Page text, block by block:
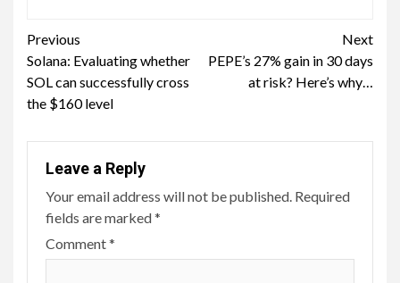
Continue
Reading
Previous
Solana: Evaluating whether
SOL can successfully cross
the $160 level
Next
PEPE’s 27% gain in 30 days
at risk? Here’s why…
Leave a Reply
Your email address will not be published. Required
fields are marked*
Comment*